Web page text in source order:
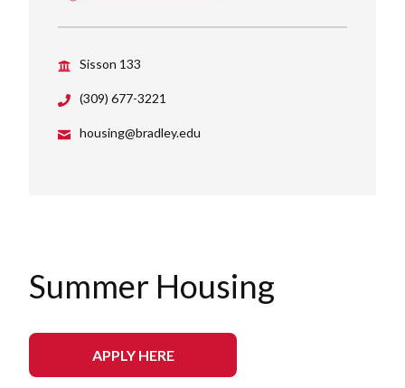
Sisson 133
(309) 677-3221
housing@bradley.edu
Summer Housing
APPLY HERE